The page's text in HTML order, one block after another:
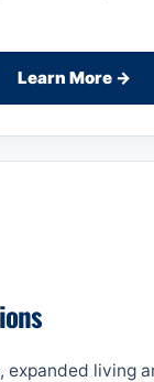
Learn More →
expanded living